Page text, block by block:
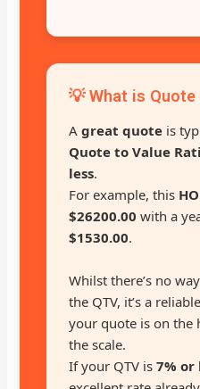
💡 What is
Agreat quote is
Quote to Value
less.
For example, this
$26200.00 with a
$1530.00.
Whilst there’s no
the QTV, it’s a
your quote is on the
the scale.
If your QTV is7% or